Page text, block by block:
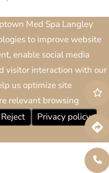
Med Spa Langley
to improve website
enable social media
visitor interaction with our
us optimize site
relevant browsing
Reject Privacy policy